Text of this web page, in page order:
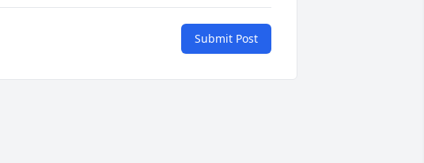
Submit Post